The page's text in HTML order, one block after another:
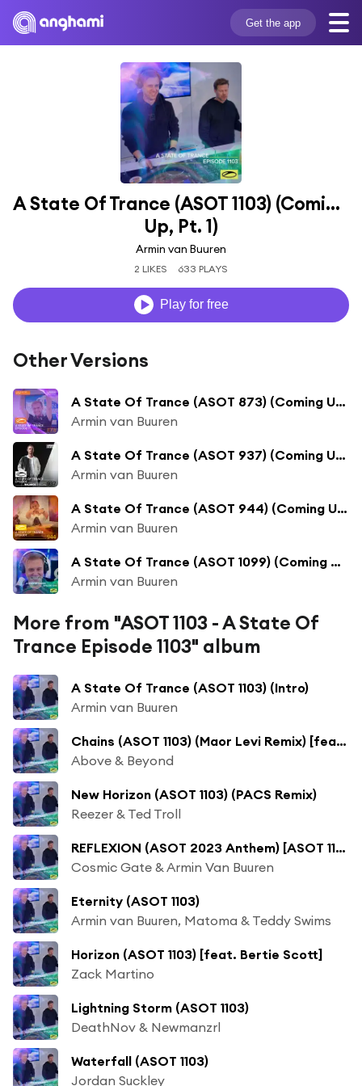
Get the app
A State Of Trance (ASOT 1103) (Coming
Up, Pt. 1)
Armin van Buuren
2 LIKES 633 PLAYS
Play for free
Other Versions
A State Of Trance (ASOT 873) (Coming Up, Pt. 1)
Armin van Buuren
A State Of Trance (ASOT 937) (Coming Up, Pt. 1)
Armin van Buuren
A State Of Trance (ASOT 944) (Coming Up, Pt. 1)
Armin van Buuren
A State Of Trance (ASOT 1099) (Coming Up, Pt. 1)
Armin van Buuren
More from "ASOT 1103 - A State Of
Trance Episode 1103" album
A State Of Trance (ASOT 1103) (Intro)
Armin van Buuren
Chains (ASOT 1103) (Maor Levi Remix) [feat. Marty Longstaff]
Above & Beyond
New Horizon (ASOT 1103) (PACS Remix)
Reezer & Ted Troll
REFLEXION (ASOT 2023 Anthem) [ASOT 1103] [Trending Track]
Cosmic Gate & Armin Van Buuren
Eternity (ASOT 1103)
Armin van Buuren, Matoma & Teddy Swims
Horizon (ASOT 1103) [feat. Bertie Scott]
Zack Martino
Lightning Storm (ASOT 1103)
DeathNov & Newmanzrl
Waterfall (ASOT 1103)
Jordan Suckley